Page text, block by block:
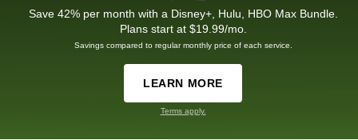
Save 42% per month with a Disney+, Hulu, HBO Max Bundle.
Plans start at $19.99/mo.
Savings compared to regular monthly price of each service.
LEARN MORE
Terms apply.